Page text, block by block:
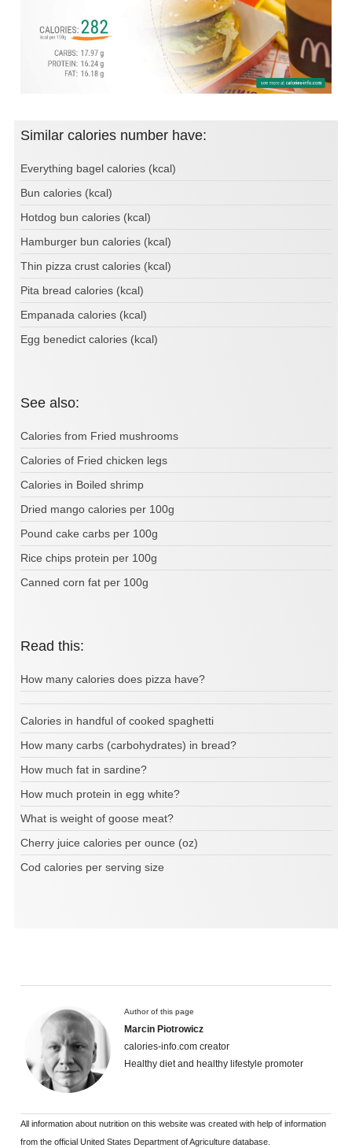
Similar calories number have:
Everything bagel calories (kcal)
Bun calories (kcal)
Hotdog bun calories (kcal)
Hamburger bun calories (kcal)
Thin pizza crust calories (kcal)
Pita bread calories (kcal)
Empanada calories (kcal)
Egg benedict calories (kcal)
See also:
Calories from Fried mushrooms
Calories of Fried chicken legs
Calories in Boiled shrimp
Dried mango calories per 100g
Pound cake carbs per 100g
Rice chips protein per 100g
Canned corn fat per 100g
Read this:
How many calories does pizza have?
Calories in handful of cooked spaghetti
How many carbs (carbohydrates) in bread?
How much fat in sardine?
How much protein in egg white?
What is weight of goose meat?
Cherry juice calories per ounce (oz)
Cod calories per serving size
Author of this page
Marcin Piotrowicz
calories-info.com creator
Healthy diet and healthy lifestyle promoter
All information about nutrition on this website was created with help of information
from the official United States Department of Agriculture database.